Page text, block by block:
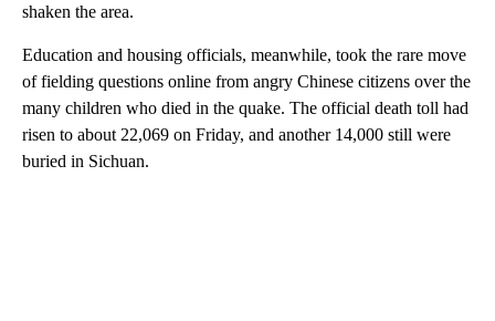
shaken the area.
Education and housing officials, meanwhile, took the rare move
of fielding questions online from angry Chinese citizens over the
many children who died in the quake. The official death toll had
risen to about 22,069 on Friday, and another 14,000 still were
buried in Sichuan.